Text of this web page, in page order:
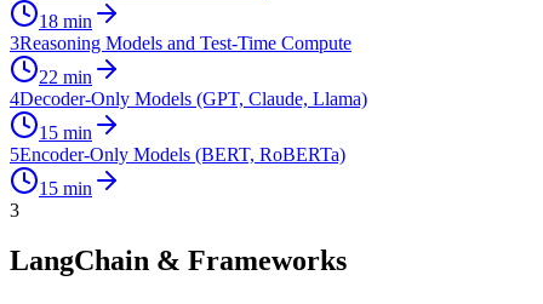
18 min
3Reasoning Models and Test-Time Compute
22 min
4Decoder-Only Models (GPT, Claude, Llama)
15 min
5Encoder-Only Models (BERT, RoBERTa)
15 min
3
LangChain & Frameworks